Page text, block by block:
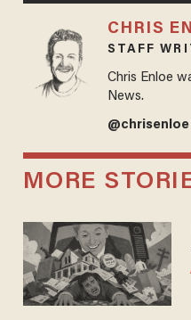
CHRIS
STAFF
Chris Enloe
News.
MORE